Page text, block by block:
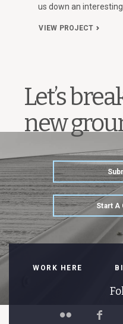
us down an
VIEW PROJECT
Let’s
new
Start A
WORK HERE
Spillman
Like